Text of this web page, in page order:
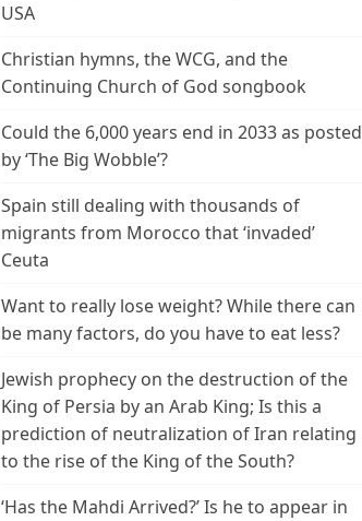
USA
Christian hymns, the WCG, and the
Continuing Church of God songbook
Could the 6,000 years end in 2033 as posted
by ‘The Big Wobble’?
Spain still dealing with thousands of
migrants from Morocco that ‘invaded’
Ceuta
Want to really lose weight? While there can
be many factors, do you have to eat less?
Jewish prophecy on the destruction of the
King of Persia by an Arab King; Is this a
prediction of neutralization of Iran relating
to the rise of the King of the South?
‘Has the Mahdi Arrived?’ Is he to appear in